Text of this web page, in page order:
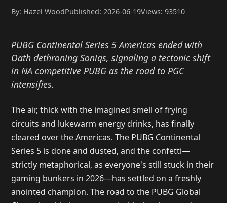
By: Hazel WoodPublished: 2026-06-19Views: 93510
PUBG Continental Series 5 Americas ended with
Oath dethroning Soniqs, signaling a tectonic shift
in NA competitive PUBG as the road to PGC
intensifies.
The air, thick with the imagined smell of frying
circuits and lukewarm energy drinks, has finally
cleared over the Americas. The PUBG Continental
Series 5 is done and dusted, and the confetti—
strictly metaphorical, as everyone's still stuck in their
gaming bunkers in 2026—has settled on a freshly
anointed champion. The road to the PUBG Global